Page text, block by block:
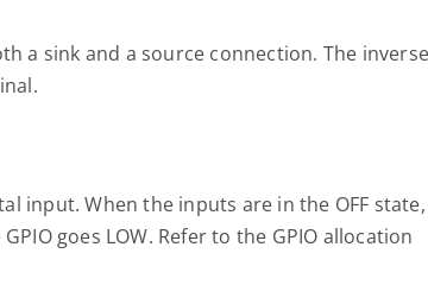
a sink and a source connection. The
input. When the inputs are in the OFF state,
goes LOW. Refer to the GPIO allocation